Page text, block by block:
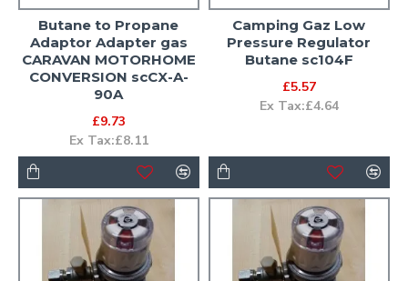
Butane to Propane
Adaptor Adapter gas
CARAVAN MOTORHOME
CONVERSION scCX-A-
90A
£9.73
Ex Tax:£8.11
Camping Gaz Low
Pressure Regulator
Butane sc104F
£5.57
Ex Tax:£4.64